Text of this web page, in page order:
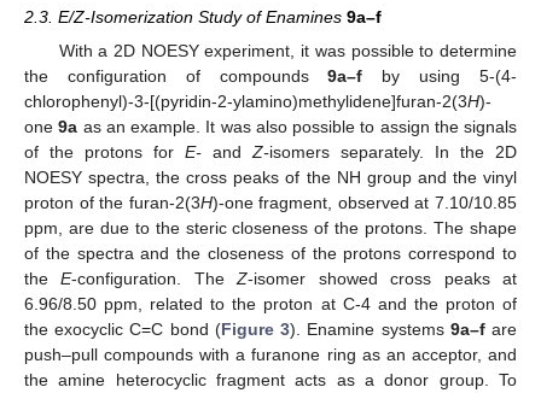
2.3. E/Z-Isomerization Study of Enamines 9a–f
With a 2D NOESY experiment, it was possible to determine
the configuration of compounds9a–f by using 5-(4-
chlorophenyl)-3-[(pyridin-2-ylamino)methylidene]furan-2(3H)-
one9a as an example. It was also possible to assign the signals
of the protons for E- and Z-isomers separately. In the 2D
NOESY spectra, the cross peaks of the NH group and the vinyl
proton of the furan-2(3H)-one fragment, observed at 7.10/10.85
ppm, are due to the steric closeness of the protons. The shape
of the spectra and the closeness of the protons correspond to
theE-configuration. TheZ-isomer showed cross peaks at
6.96/8.50 ppm, related to the proton at C-4 and the proton of
the exocyclic C=C bond (Figure 3). Enamine systems 9a–fare
push–pull compounds with a furanone ring as an acceptor, and
the amine heterocyclic fragment acts as a donor group. To